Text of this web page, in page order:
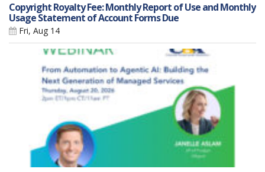
Copyright Royalty Fee: Monthly Report of Use and Monthly
Usage Statement of Account Forms Due
Fri, Aug 14